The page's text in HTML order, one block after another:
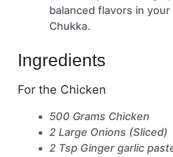
balanced flavors in your
Chukka.
Ingredients
For the Chicken
500 Grams Chicken
2 Large Onions (Sliced)
2 Tsp Ginger garlic